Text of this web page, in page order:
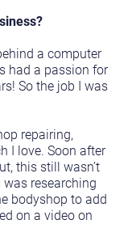
a computer
had a passion for
So the job I was
repairing,
I love. Soon after
this still wasn’t
was researching
bodyshop to add
on a video on